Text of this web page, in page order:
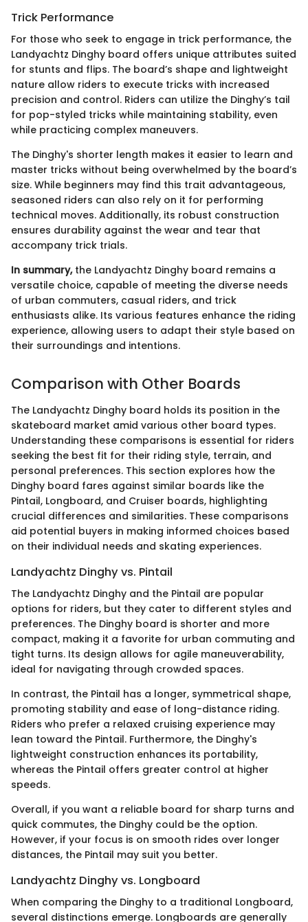
Trick Performance
For those who seek to engage in trick performance, the
Landyachtz Dinghy board offers unique attributes suited
for stunts and flips. The board’s shape and lightweight
nature allow riders to execute tricks with increased
precision and control. Riders can utilize the Dinghy’s tail
for pop-styled tricks while maintaining stability, even
while practicing complex maneuvers.
The Dinghy's shorter length makes it easier to learn and
master tricks without being overwhelmed by the board’s
size. While beginners may find this trait advantageous,
seasoned riders can also rely on it for performing
technical moves. Additionally, its robust construction
ensures durability against the wear and tear that
accompany trick trials.
In summary,the Landyachtz Dinghy board remains a
versatile choice, capable of meeting the diverse needs
of urban commuters, casual riders, and trick
enthusiasts alike. Its various features enhance the riding
experience, allowing users to adapt their style based on
their surroundings and intentions.
Comparison with Other Boards
The Landyachtz Dinghy board holds its position in the
skateboard market amid various other board types.
Understanding these comparisons is essential for riders
seeking the best fit for their riding style, terrain, and
personal preferences. This section explores how the
Dinghy board fares against similar boards like the
Pintail, Longboard, and Cruiser boards, highlighting
crucial differences and similarities. These comparisons
aid potential buyers in making informed choices based
on their individual needs and skating experiences.
Landyachtz Dinghy vs. Pintail
The Landyachtz Dinghy and the Pintail are popular
options for riders, but they cater to different styles and
preferences. The Dinghy board is shorter and more
compact, making it a favorite for urban commuting and
tight turns. Its design allows for agile maneuverability,
ideal for navigating through crowded spaces.
In contrast, the Pintail has a longer, symmetrical shape,
promoting stability and ease of long-distance riding.
Riders who prefer a relaxed cruising experience may
lean toward the Pintail. Furthermore, the Dinghy's
lightweight construction enhances its portability,
whereas the Pintail offers greater control at higher
speeds.
Overall, if you want a reliable board for sharp turns and
quick commutes, the Dinghy could be the option.
However, if your focus is on smooth rides over longer
distances, the Pintail may suit you better.
Landyachtz Dinghy vs. Longboard
When comparing the Dinghy to a traditional Longboard,
several distinctions emerge. Longboards are generally